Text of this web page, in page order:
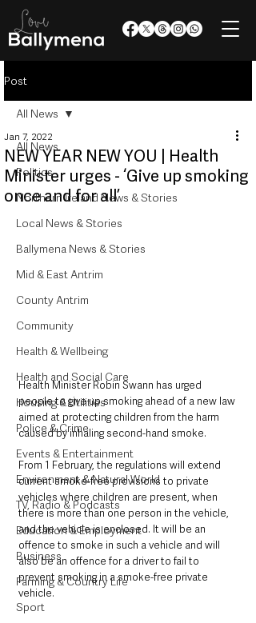
Post
All News
Politics
Northern Ireland News & Stories
Local News & Stories
Ballymena News & Stories
Mid & East Antrim
County Antrim
Community
Health & Wellbeing
Health and Social Care
Housing & Utilities
Police & Crime
Events & Entertainment
Environment & Natural World
TV, Radio & Podcasts
Education & Employment
Business
Farming & Country Life
Sport
All News
NEW YEAR NEW YOU | Health
Minister urges - ‘Give up smoking
once and for all’
Jan 7, 2022
Health Minister Robin Swann has urged
people to give up smoking ahead of a new law
aimed at protecting children from the harm
caused by inhaling second-hand smoke.
From 1 February, the regulations will extend
current smoke-free provisions to private
vehicles where children are present, when
there is more than one person in the vehicle,
and the vehicle is enclosed. It will be an
offence to smoke in such a vehicle and will
also be an offence for a driver to fail to
prevent smoking in a smoke-free private
vehicle.